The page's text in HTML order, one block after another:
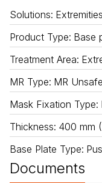
Solutions: Extremities
Product Type: Base
Treatment Area:
MR Type: MR Unsafe
Mask Fixation Type:
Thickness: 400 mm
Base Plate Type:
Documents